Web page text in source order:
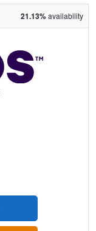
21.13%availability